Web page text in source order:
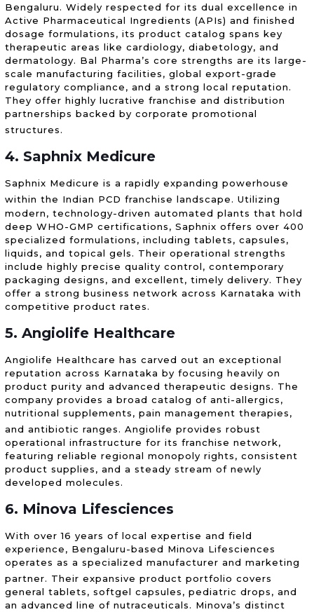
Bengaluru. Widely respected for its dual excellence in
Active Pharmaceutical Ingredients (APIs) and finished
dosage formulations, its product catalog spans key
therapeutic areas like cardiology, diabetology, and
dermatology. Bal Pharma’s core strengths are its large-
scale manufacturing facilities, global export-grade
regulatory compliance, and a strong local reputation.
They offer highly lucrative franchise and distribution
partnerships backed by corporate promotional
structures.
4. Saphnix Medicure
Saphnix Medicure is a rapidly expanding powerhouse
within the Indian PCD franchise landscape. Utilizing
modern, technology-driven automated plants that hold
deep WHO-GMP certifications, Saphnix offers over 400
specialized formulations, including tablets, capsules,
liquids, and topical gels. Their operational strengths
include highly precise quality control, contemporary
packaging designs, and excellent, timely delivery. They
offer a strong business network across Karnataka with
competitive product rates.
5. Angiolife Healthcare
Angiolife Healthcare has carved out an exceptional
reputation across Karnataka by focusing heavily on
product purity and advanced therapeutic designs. The
company provides a broad catalog of anti-allergics,
nutritional supplements, pain management therapies,
and antibiotic ranges. Angiolife provides robust
operational infrastructure for its franchise network,
featuring reliable regional monopoly rights, consistent
product supplies, and a steady stream of newly
developed molecules.
6. Minova Lifesciences
With over 16 years of local expertise and field
experience, Bengaluru-based Minova Lifesciences
operates as a specialized manufacturer and marketing
partner. Their expansive product portfolio covers
general tablets, softgel capsules, pediatric drops, and
an advanced line of nutraceuticals. Minova’s distinct